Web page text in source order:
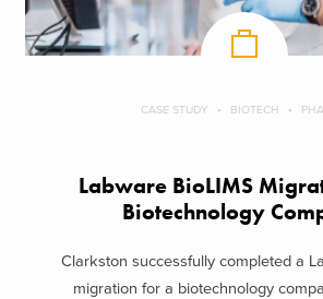
CASE STUDY BIOTECH
Labware BioLIMS
Biotechnology
Clarkston successfully completed a
migration for a biotechnology